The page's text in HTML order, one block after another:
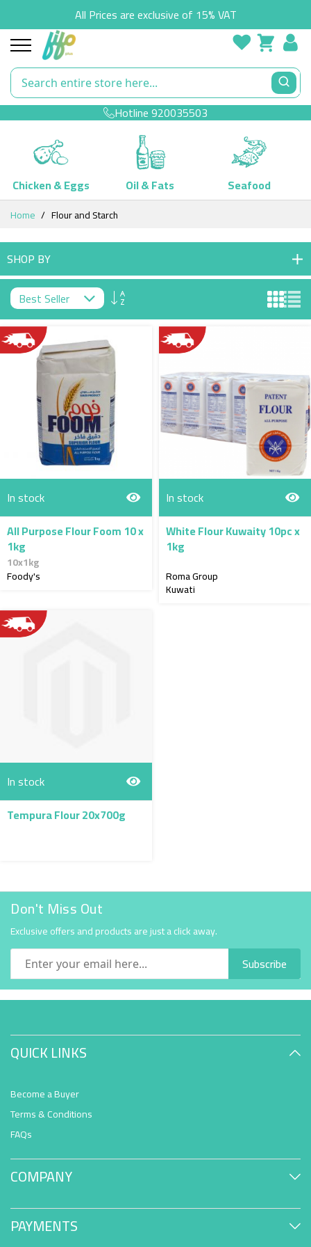
All Prices are exclusive of 15% VAT
Hotline920035503
Chicken & Eggs Oil & Fats
Seafood
Skip
Content
Home Flour and Starch
SHOP BY
Set
Direction
In stock
All Purpose Flour Foom 10 x
1kg
10x1kg
Foody's
In stock
White Flour Kuwaity 10pc x
1kg
Roma Group
Kuwati
In stock
Tempura Flour 20x700g
Don't Miss Out
Exclusive offers and products are just a click away.
Subscribe
QUICK LINKS
Become a Buyer
Terms & Conditions
FAQs
COMPANY
PAYMENTS